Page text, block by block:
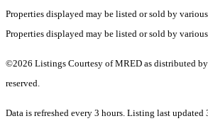
Properties displayed may be listed or sold by
Properties displayed may be listed or sold by
©2026 Listings Courtesy of MRED as distributed
reserved.
Data is refreshed every 3 hours. Listing last